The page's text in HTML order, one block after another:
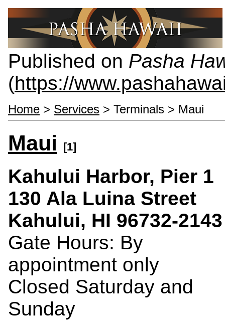
Published on Pasha
(https://
Home > Services > Terminals > Maui
Maui [1]
Kahului Harbor, Pier 1
130 Ala Luina Street
Kahului, HI 96732-2143
Gate Hours: By
appointment only
Closed Saturday and
Sunday